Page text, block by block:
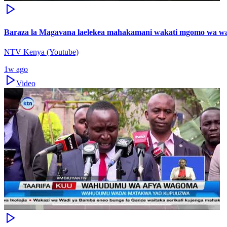
Baraza la Magavana laelekea mahakamani wakati mgomo wa
NTV Kenya (Youtube)
1w ago
Video